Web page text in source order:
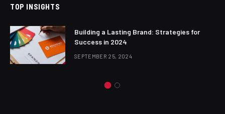
TOP INSIGHTS
Building a Lasting Brand: Strategies for
Success in 2024
SEPTEMBER 25, 2024